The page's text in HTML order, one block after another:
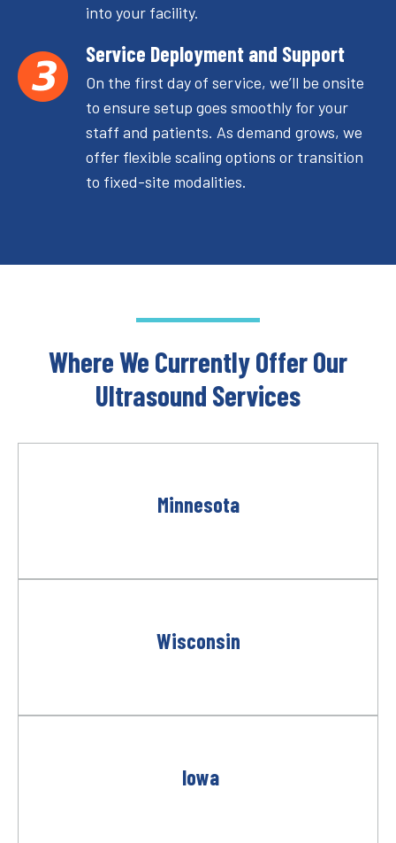
into your facility.
Service Deployment and Support
On the first day of service, we’ll be onsite
to ensure setup goes smoothly for your
staff and patients. As demand grows, we
offer flexible scaling options or transition
to fixed-site modalities.
Where We Currently Offer Our
Ultrasound Services
Minnesota
Wisconsin
Iowa